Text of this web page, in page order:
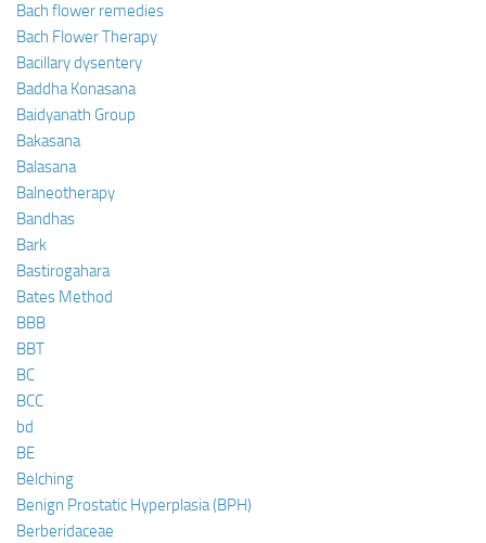
Bach flower remedies
Bach Flower Therapy
Bacillary dysentery
Baddha Konasana
Baidyanath Group
Bakasana
Balasana
Balneotherapy
Bandhas
Bark
Bastirogahara
Bates Method
BBB
BBT
BC
BCC
bd
BE
Belching
Benign Prostatic Hyperplasia (BPH)
Berberidaceae